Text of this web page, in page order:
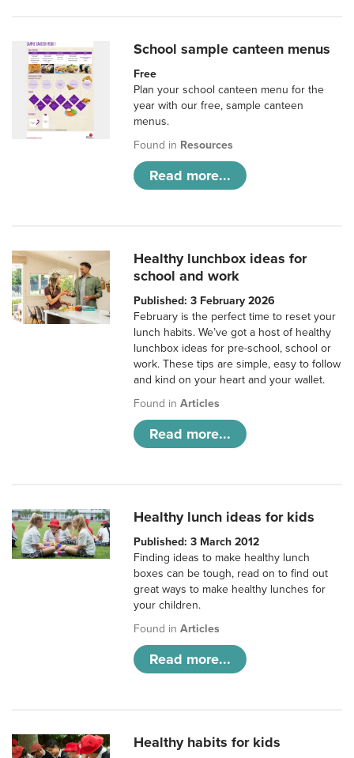
School sample canteen menus
Free
Plan your school canteen menu for the
year with our free, sample canteen
menus.
Found in Resources
Read more...
Healthy lunchbox ideas for
school and work
Published: 3 February 2026
February is the perfect time to reset your
lunch habits. We’ve got a host of healthy
lunchbox ideas for pre-school, school or
work. These tips are simple, easy to follow
and kind on your heart and your wallet.
Found inArticles
Read more...
Healthy lunch ideas for kids
Published: 3 March 2012
Finding ideas to make healthy lunch
boxes can be tough, read on to find out
great ways to make healthy lunches for
your children.
Found inArticles
Read more...
Healthy habits for kids